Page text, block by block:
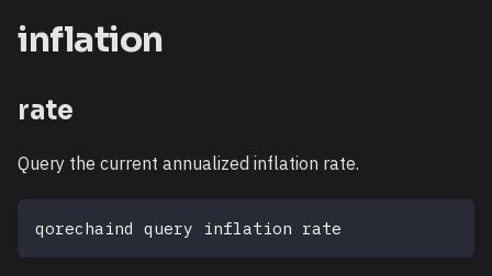
inflation
rate
Query the current annualized inflation rate.
qorechaind query inflation rate